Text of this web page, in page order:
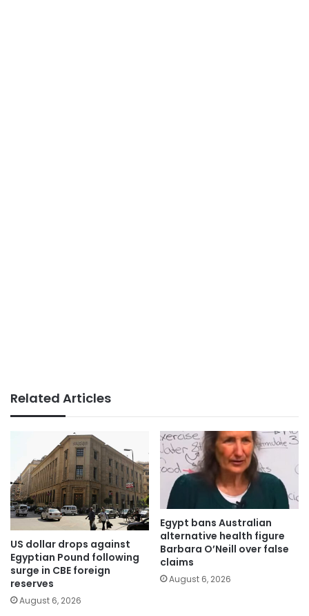
Related Articles
US dollar drops against
Egyptian Pound following
surge in CBE foreign
reserves
August 6, 2026
Egypt bans Australian
alternative health figure
Barbara O’Neill over false
claims
August 6, 2026